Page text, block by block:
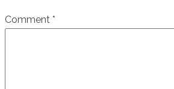
Comment *